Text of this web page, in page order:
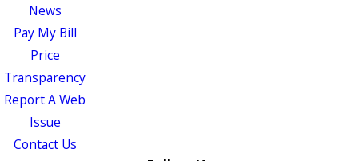
News
Pay My Bill
Price
Transparency
Report A Web
Issue
Contact Us